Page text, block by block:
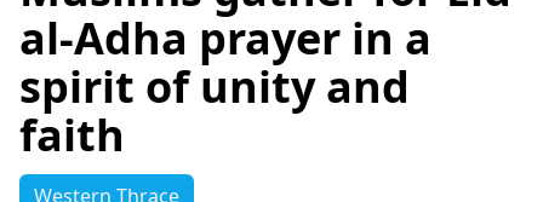
al-Adha prayer in a
spirit of unity and
faith
Western Thrace